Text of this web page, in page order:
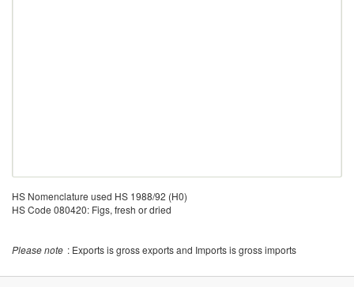
HS Nomenclature used HS 1988/92 (H0)
HS Code 080420: Figs, fresh or dried
Please note : Exports is gross exports and Imports is gross imports